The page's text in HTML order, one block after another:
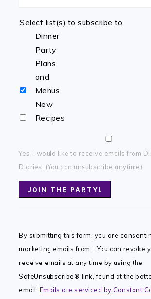
Select list(s) to subscribe to
Dinner
Party
Plans
and
Menus
New
Recipes
Yes, I would like to receive emails from
Diaries. (You can unsubscribe anytime)
Use.
Please
leave
this
field
By submitting this form, you are
marketing emails from: . You can revoke
receive emails at any time by using the
SafeUnsubscribe® link, found at the
email. Emails are serviced by Constant